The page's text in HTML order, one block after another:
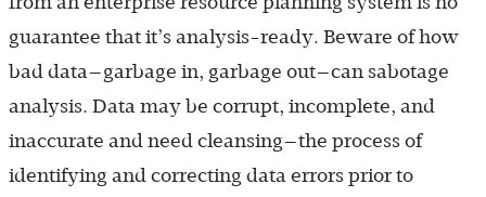
guarantee that it’s analysis-ready. Beware of how
bad data—garbage in, garbage out—can sabotage
analysis. Data may be corrupt, incomplete, and
inaccurate and need cleansing—the process of
identifying and correcting data errors prior to